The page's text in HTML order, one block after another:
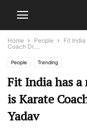
Home People
Fit
Coach Dr....
People Trending
Fit India has a
is Karate
Yadav